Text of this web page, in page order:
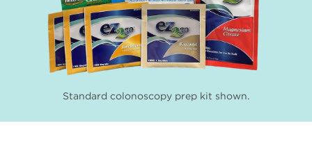
Standard colonoscopy prep kit shown.